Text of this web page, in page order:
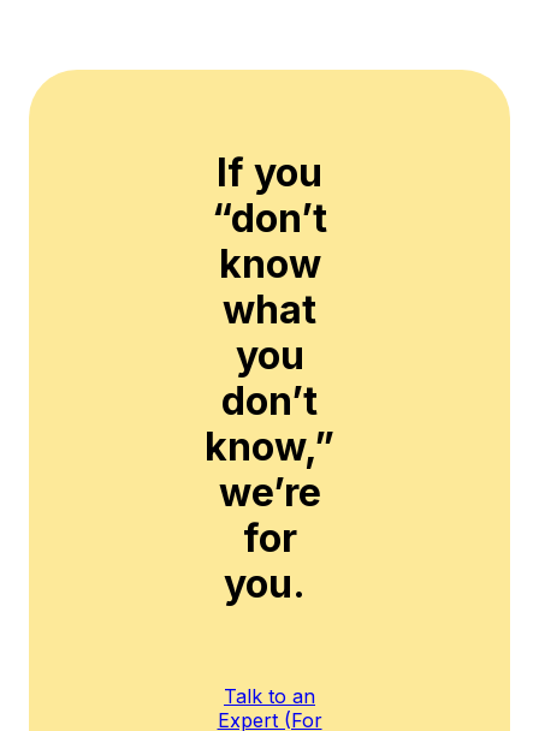
If you
“don’t
know
what
you
don’t
know,”
we’re
for
you.
Talk to an
Expert (For